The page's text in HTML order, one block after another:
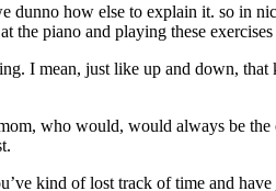
dunno how else to explain it. so in
the piano and playing these
I mean, just like up and down,
who would, would always be
kind of lost track of time and